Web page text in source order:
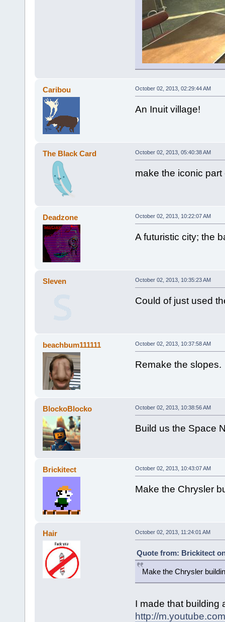
Caribou October 02, 2013, 02:29:44 AM
An Inuit village!
The Black Card October 02, 2013, 05:40:38 AM
make the iconic
Deadzone October 02, 2013, 10:22:07 AM
A futuristic city; the
Sleven October 02, 2013, 10:35:23 AM
Could of just used
beachbum111111 October 02, 2013, 10:37:58 AM
Remake the slopes.
BlockoBlocko October 02, 2013, 10:38:56 AM
Build us the Space
Brickitect October 02, 2013, 10:43:07 AM
Make the Chrysler
Hair October 02, 2013, 11:24:01 AM
Quote from: Brickitect
Make the Chrysler
I made that building
http://